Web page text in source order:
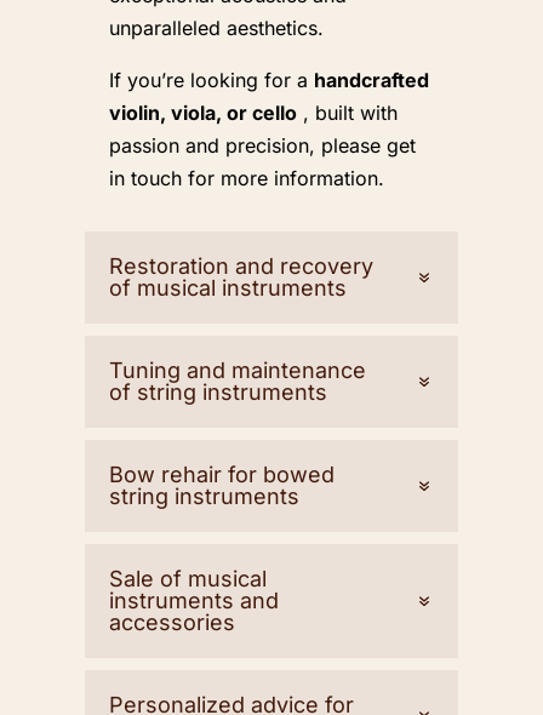
unparalleled aesthetics.
If you’re looking for a handcrafted
violin, viola, or cello , built with
passion and precision, please get
in touch for more information.
Restoration and recovery
of musical instruments
Tuning and maintenance
of string instruments
Bow rehair for bowed
string instruments
Sale of musical
instruments and
accessories
Personalized advice for